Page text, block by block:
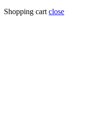
Shopping cart close